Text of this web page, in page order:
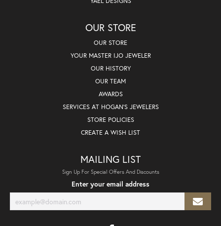
OUR STORE
OUR STORE
YOUR MASTER IJO JEWELER
OUR HISTORY
OUR TEAM
AWARDS
SERVICES AT HOGAN'S JEWELERS
STORE POLICIES
CREATE A WISH LIST
MAILING LIST
Sign Up For Special Offers And Discounts
Enter your email address